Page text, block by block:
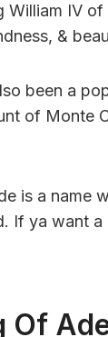
William IV
&
been a
of Monte
is a name
If ya want a
Of